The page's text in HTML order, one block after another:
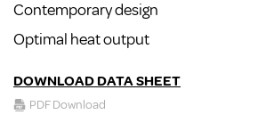
Contemporary design
Optimal heat output
DOWNLOAD DATA SHEET
PDF Download